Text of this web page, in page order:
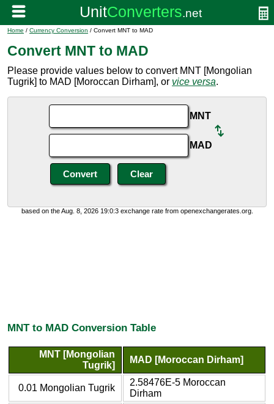
Home / Currency Conversion / Convert MNT to MAD
Convert MNT to MAD
Please provide values below to convert MNT [Mongolian
Tugrik] to MAD [Moroccan Dirham], or vice versa.
MNT
MAD
based on the Aug. 8, 2026 19:0:3 exchange rate from openexchangerates.org.
MNT to MAD Conversion Table
MNT [Mongolian
Tugrik]
MAD [Moroccan Dirham]
0.01 Mongolian Tugrik
2.58476E-5 Moroccan
Dirham